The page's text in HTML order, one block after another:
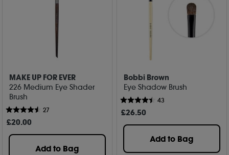
MAKE UP FOR EVER
226 Medium Eye Shader
Brush
27
£20.00
Add to Bag
Bobbi Brown
Eye Shadow Brush
43
£26.50
Add to Bag